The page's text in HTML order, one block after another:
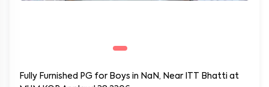
Fully Furnished PG for Boys in NaN, Near ITT Bhatti at